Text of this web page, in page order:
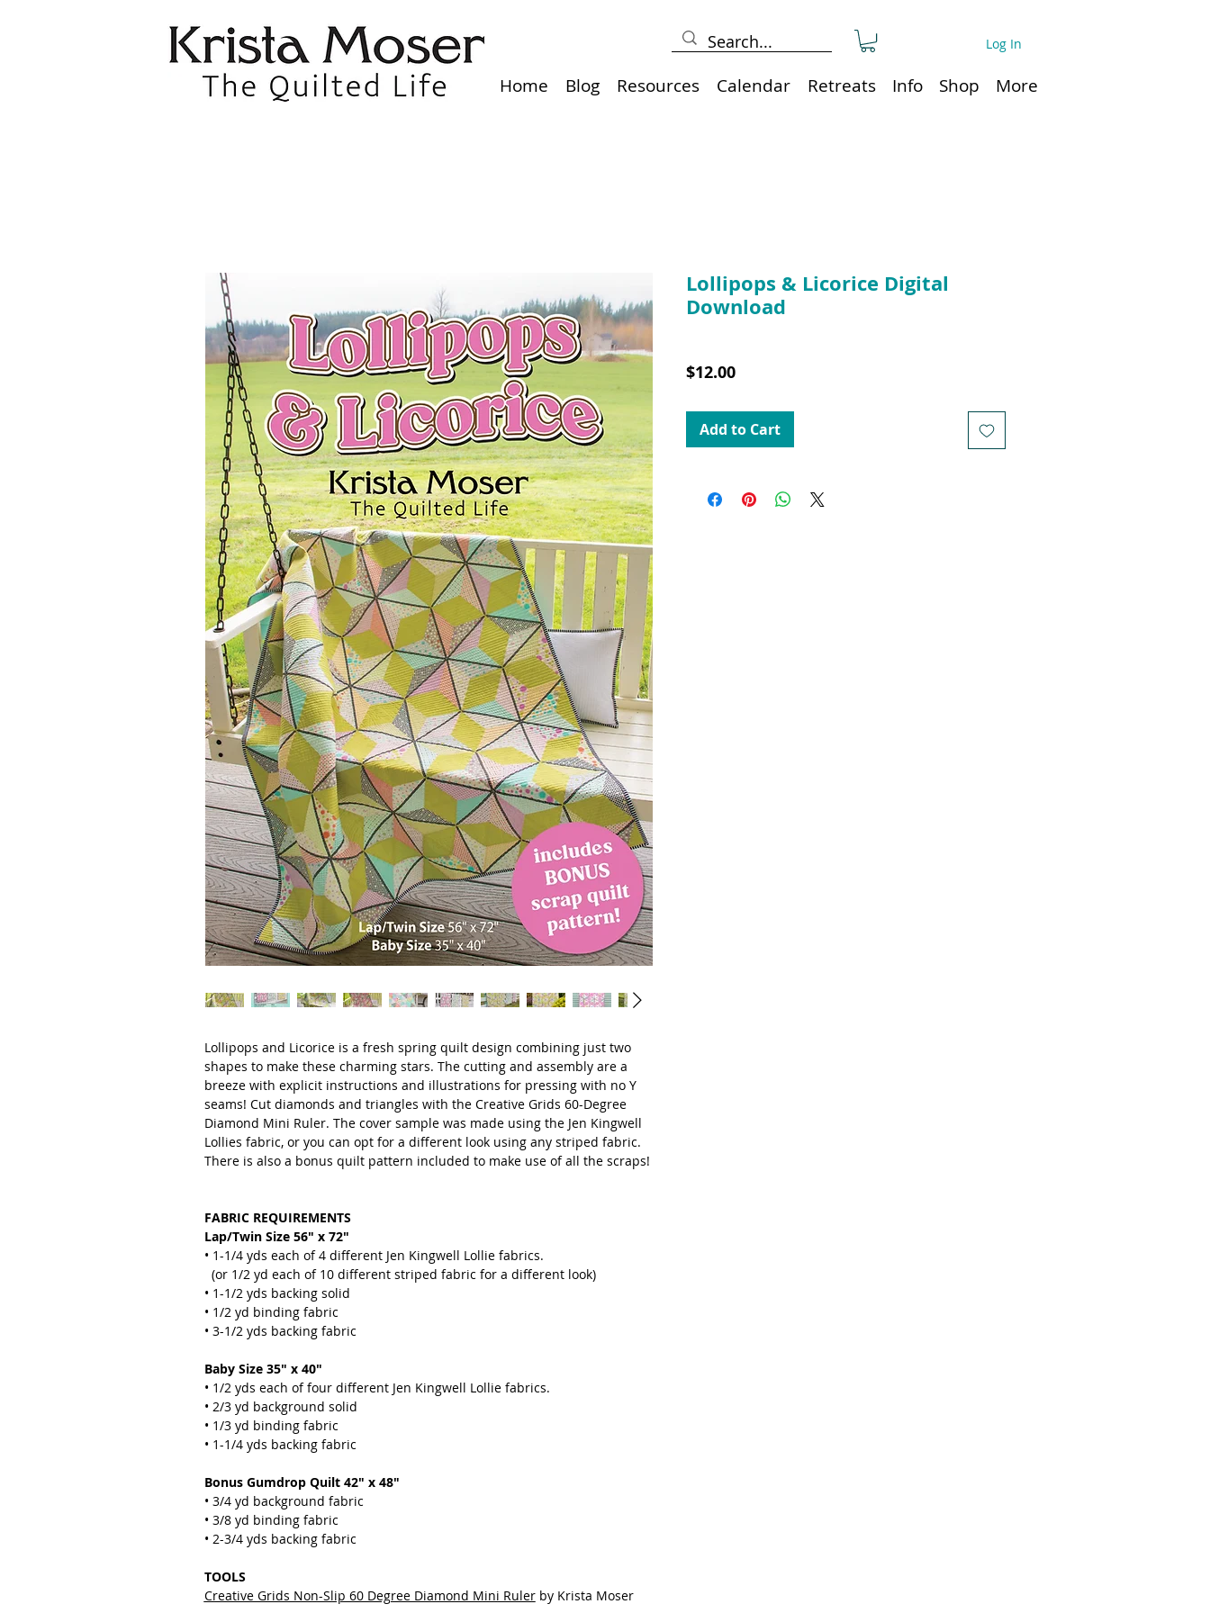
Log In
Home Blog Resources Calendar Retreats Info Shop More
Lollipops and Licorice is a fresh spring quilt design combining just two
shapes to make these charming stars. The cutting and assembly are a
breeze with explicit instructions and illustrations for pressing with no Y
seams! Cut diamonds and triangles with the Creative Grids 60-Degree
Diamond Mini Ruler. The cover sample was made using the Jen Kingwell
Lollies fabric, or you can opt for a different look using any striped fabric.
There is also a bonus quilt pattern included to make use of all the scraps!
FABRIC REQUIREMENTS
Lap/Twin Size 56" x 72"
• 1-1/4 yds each of 4 different Jen Kingwell Lollie fabrics.
(or 1/2 yd each of 10 different striped fabric for a different look)
• 1-1/2 yds backing solid
• 1/2 yd binding fabric
• 3-1/2 yds backing fabric
Baby Size 35" x 40"
• 1/2 yds each of four different Jen Kingwell Lollie fabrics.
• 2/3 yd background solid
• 1/3 yd binding fabric
• 1-1/4 yds backing fabric
Bonus Gumdrop Quilt 42" x 48"
• 3/4 yd background fabric
• 3/8 yd binding fabric
• 2-3/4 yds backing fabric
TOOLS
Creative Grids Non-Slip 60 Degree Diamond Mini Rulerby Krista Moser
Lollipops & Licorice Digital
Download
$12.00Price
Add to Cart